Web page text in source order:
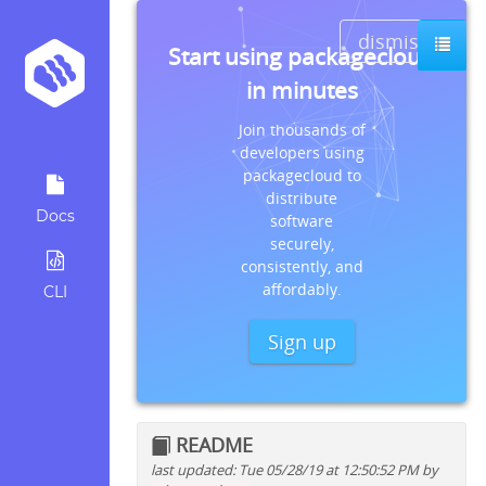
Docs
CLI
dismiss
Start using packagecloud
in minutes
Join thousands of
developers using
packagecloud to
distribute
software
securely,
consistently, and
affordably.
Sign up
README
last updated: Tue 05/28/19 at 12:50:52 PM by
Quick install instructions for: